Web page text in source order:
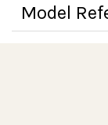
Model